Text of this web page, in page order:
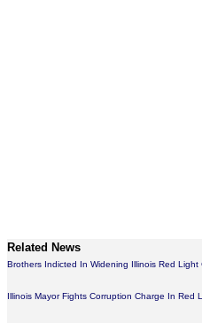
Related News
Brothers Indicted In Widening Illinois Red Light
Illinois Mayor Fights Corruption Charge In Red